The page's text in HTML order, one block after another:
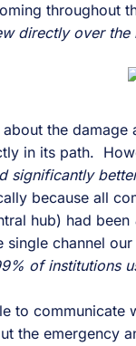
throughout
directly over the
the
in its path.
significantly
because all
hub) had been
single channel
of institutions
to communicate
the emergency